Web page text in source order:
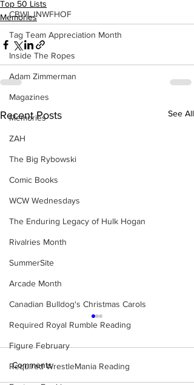
CBWLJNWFHOF
Tag Team Appreciation Month
Inside The Ropes
Adam Zimmerman
Magazines
Memories
ZAH
The Big Rybowski
Comic Books
WCW Wednesdays
The Enduring Legacy of Hulk Hogan
Rivalries Month
SummerSite
Arcade Month
Canadian Bulldog's Christmas Carols
Required Royal Rumble Reading
Figure February
Required WrestleMania Reading
Top 50 Lists
Memories
Recent Posts See All
Comments